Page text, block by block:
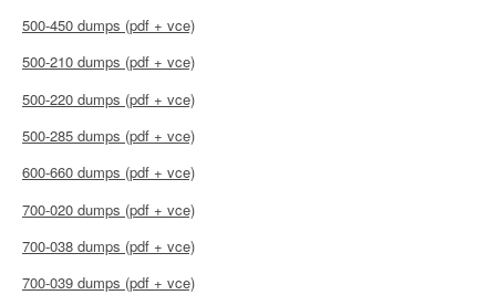
500-450 dumps (pdf + vce)
500-210 dumps (pdf + vce)
500-220 dumps (pdf + vce)
500-285 dumps (pdf + vce)
600-660 dumps (pdf + vce)
700-020 dumps (pdf + vce)
700-038 dumps (pdf + vce)
700-039 dumps (pdf + vce)